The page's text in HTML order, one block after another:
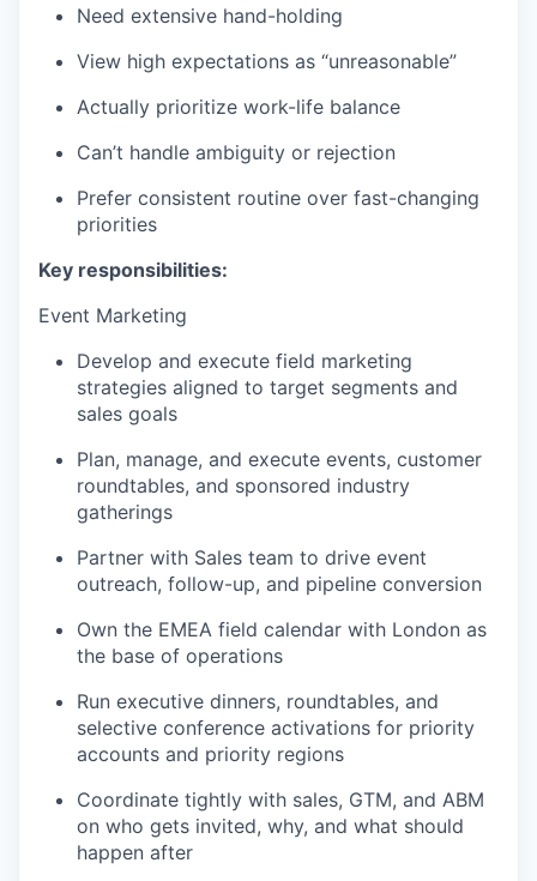
Need extensive hand-holding
View high expectations as “unreasonable”
Actually prioritize work-life balance
Can’t handle ambiguity or rejection
Prefer consistent routine over fast-changing
priorities
Key responsibilities:
Event Marketing
Develop and execute field marketing
strategies aligned to target segments and
sales goals
Plan, manage, and execute events, customer
roundtables, and sponsored industry
gatherings
Partner with Sales team to drive event
outreach, follow-up, and pipeline conversion
Own the EMEA field calendar with London as
the base of operations
Run executive dinners, roundtables, and
selective conference activations for priority
accounts and priority regions
Coordinate tightly with sales, GTM, and ABM
on who gets invited, why, and what should
happen after